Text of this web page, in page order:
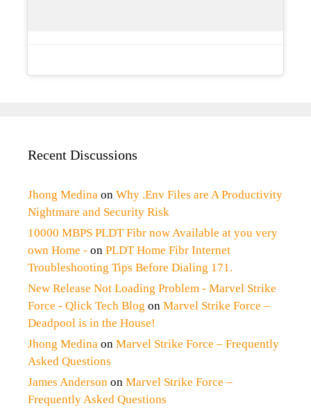
Recent Discussions
Jhong Medina on Why .Env Files are A Productivity
Nightmare and Security Risk
10000 MBPS PLDT Fibr now Available at you very
own Home - on PLDT Home Fibr Internet
Troubleshooting Tips Before Dialing 171.
New Release Not Loading Problem - Marvel Strike
Force - Qlick Tech Blog on Marvel Strike Force –
Deadpool is in the House!
Jhong Medina on Marvel Strike Force – Frequently
Asked Questions
James Anderson on Marvel Strike Force –
Frequently Asked Questions